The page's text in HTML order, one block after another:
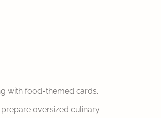
with food-themed cards.
oversized culinary